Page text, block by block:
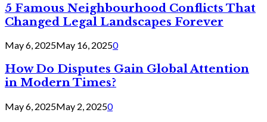
5 Famous Neighbourhood Conflicts That
Changed Legal Landscapes Forever
May 6, 2025May 16, 20250
How Do Disputes Gain Global Attention
in Modern Times?
May 6, 2025May 2, 20250